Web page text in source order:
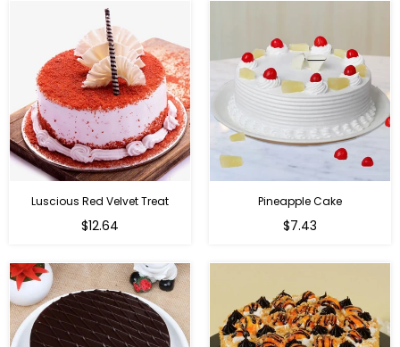
Luscious Red Velvet Treat
$12.64
Pineapple Cake
$7.43